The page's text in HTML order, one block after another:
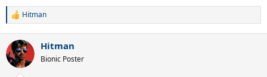
R
c
t
i
Hitman
Hitman
Bionic Poster